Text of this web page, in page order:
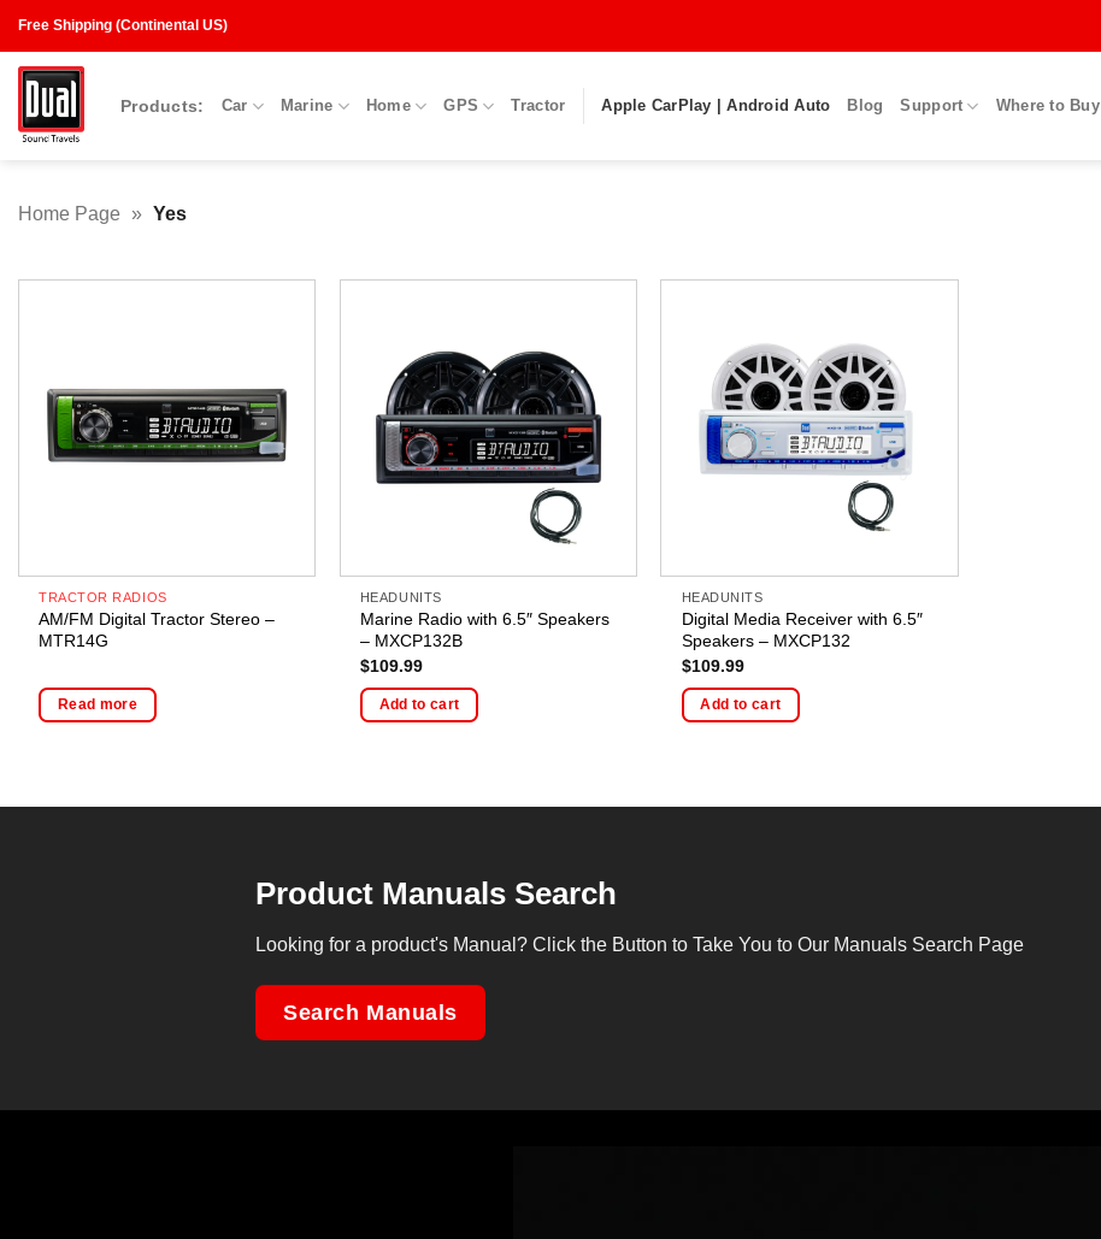
content
Free Shipping (Continental US)
Products: Car Marine Home GPS Tractor Apple CarPlay | Android Auto Blog Support Where to Buy
Home Page » Yes
TRACTOR RADIOS
AM/FM Digital Tractor Stereo –
MTR14G
Read more
HEADUNITS
Marine Radio with 6.5″ Speakers
– MXCP132B
$109.99
Add to cart
HEADUNITS
Digital Media Receiver with 6.5″
Speakers – MXCP132
$109.99
Add to cart
Product Manuals Search
Looking for a product's Manual? Click the Button to Take You to Our Manuals Search Page
Search Manuals